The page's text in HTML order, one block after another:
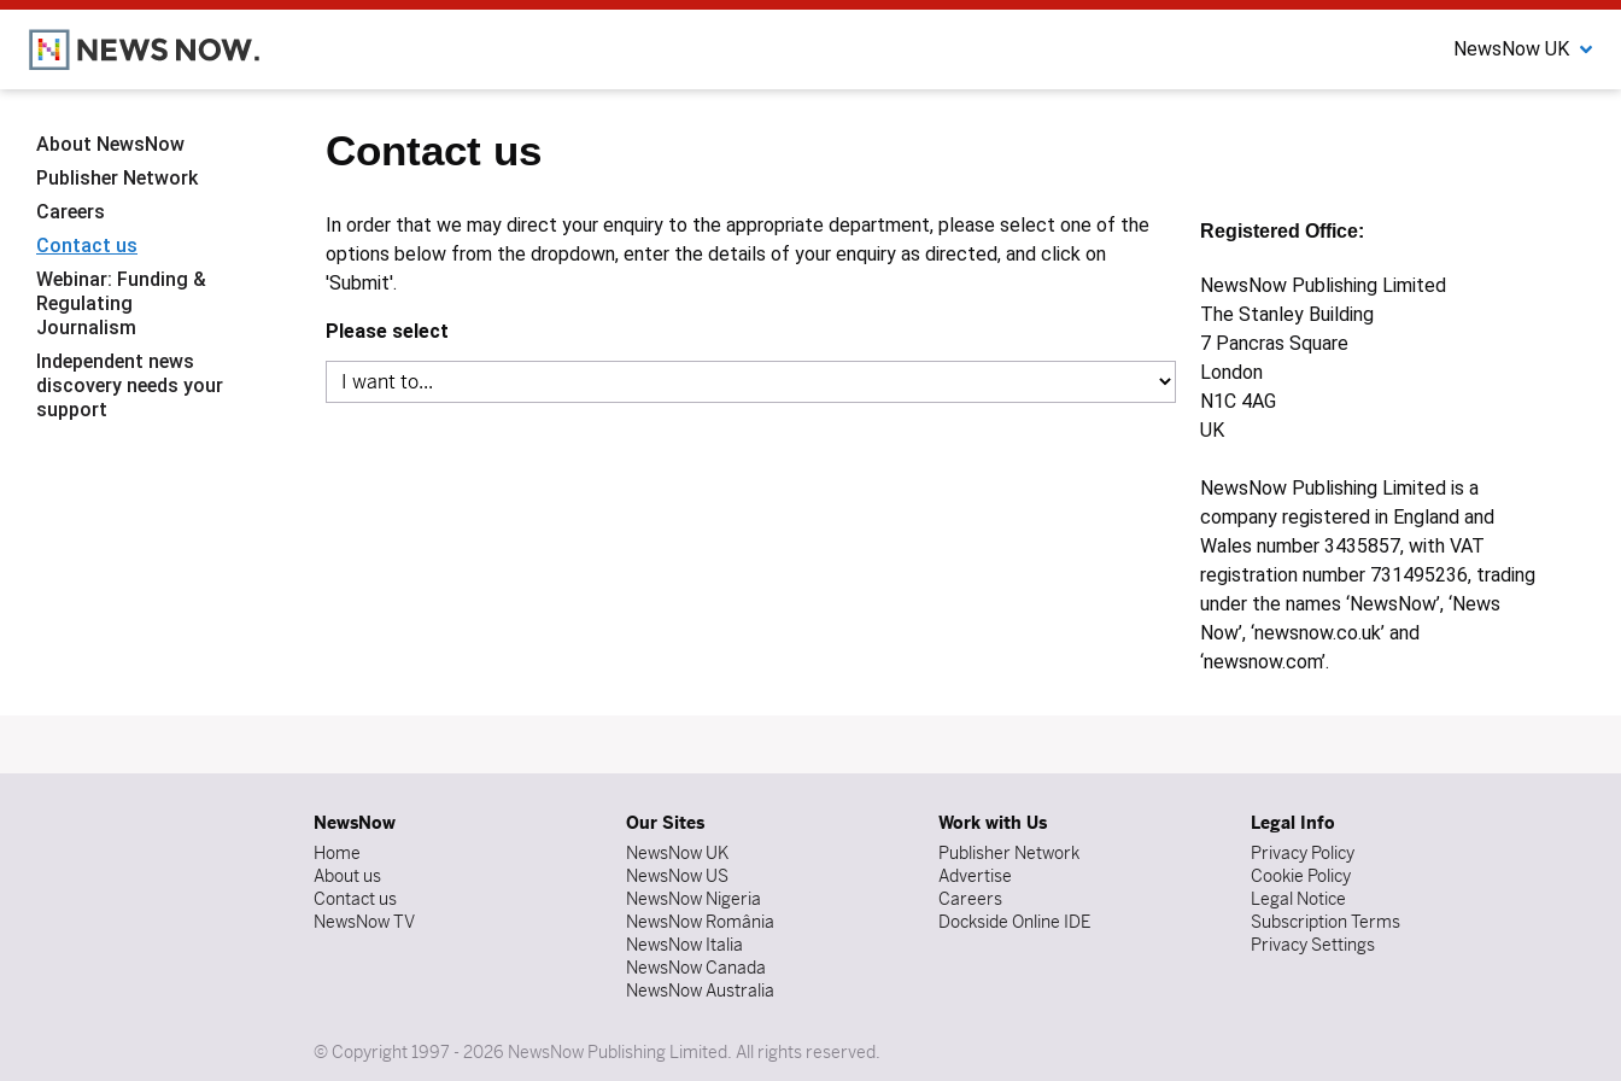
NewsNow UK
Contact us
In order that we may direct your enquiry to the appropriate department, please select one of the
options below from the dropdown, enter the details of your enquiry as directed, and click on
'Submit'.
Please select
Registered Office:
NewsNow Publishing Limited
The Stanley Building
7 Pancras Square
London
N1C 4AG
UK
NewsNow Publishing Limited is a
company registered in England and
Wales number 3435857, with VAT
registration number 731495236, trading
under the names ‘NewsNow’, ‘News
Now’, ‘newsnow.co.uk’ and
‘newsnow.com’.
About NewsNow
Publisher Network
Careers
Contact us
Webinar: Funding &
Regulating
Journalism
Independent news
discovery needs your
support
NewsNow
Home
About us
Contact us
NewsNow TV
Our Sites
NewsNow UK
NewsNow US
NewsNow Nigeria
NewsNow România
NewsNow Italia
NewsNow Canada
NewsNow Australia
Work with Us
Publisher Network
Advertise
Careers
Dockside Online IDE
Legal Info
Privacy Policy
Cookie Policy
Legal Notice
Subscription Terms
Privacy Settings
© Copyright 1997 - 2026 NewsNow Publishing Limited. All rights reserved.